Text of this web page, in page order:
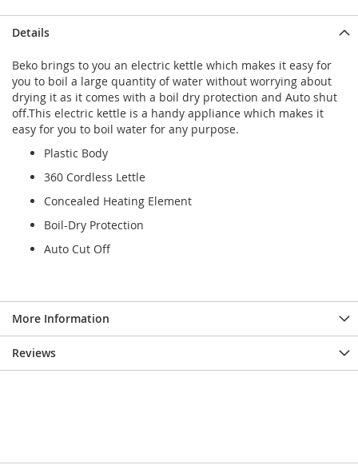
Details
Beko brings to you an electric kettle which makes it easy for
you to boil a large quantity of water without worrying about
drying it as it comes with a boil dry protection and Auto shut
off.This electric kettle is a handy appliance which makes it
easy for you to boil water for any purpose.
Plastic Body
360 Cordless Lettle
Concealed Heating Element
Boil-Dry Protection
Auto Cut Off
More Information
Reviews